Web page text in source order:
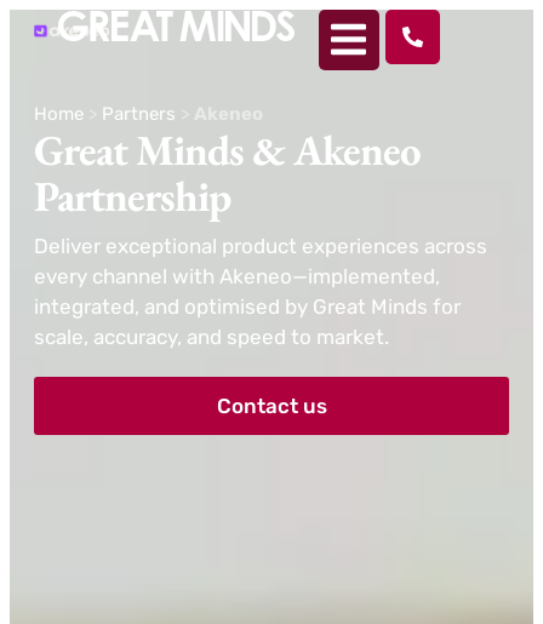
Home Partners
Great Minds &Akeneo
Partnership
Deliver exceptional product experiences across
every channel with Akeneo—implemented,
integrated, and optimised by Great Minds for
scale, accuracy, and speed to market.
Contact us